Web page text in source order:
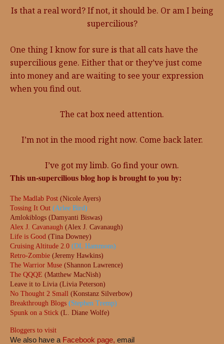
Is that a real word? If not, it should be. Or am I being
supercilious?
One thing I know for sure is that all cats have the
supercilious gene. Either that or they’ve just come
into money and are waiting to see your expression
when you find out.
The cat box need attention.
I’m not in the mood right now. Come back later.
I’ve got my limb. Go find your own.
This un-supercilious blog hop is brought to you by:
The Madlab Post (Nicole Ayers)
Tossing It Out (Arlee Bird)
Amlokiblogs (Damyanti Biswas)
Alex J. Cavanaugh (Alex J. Cavanaugh)
Life is Good (Tina Downey)
Cruising Altitude 2.0 (DL Hammons)
Retro-Zombie (Jeremy Hawkins)
The Warrior Muse (Shannon Lawrence)
The QQQE (Matthew MacNish)
Leave it to Livia (Livia Peterson)
No Thought 2 Small (Konstanz Silverbow)
Breakthrough Blogs (Stephen Tremp)
Spunk on a Stick (L. Diane Wolfe)
Bloggers to visit
We also have a Facebook page, email